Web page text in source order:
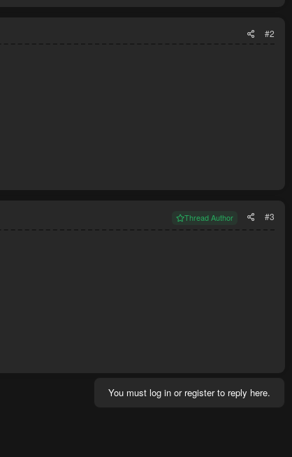
#2
Thread Author #3
You must log in or register to reply here.